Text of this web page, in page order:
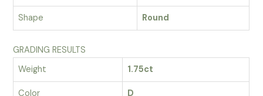
Shape Round
GRADING RESULTS
Weight
1.75ct
Color D